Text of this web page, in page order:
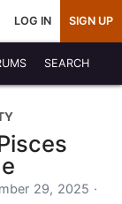
LOG IN SIGN UP
SEARCH
29, 2025 ·